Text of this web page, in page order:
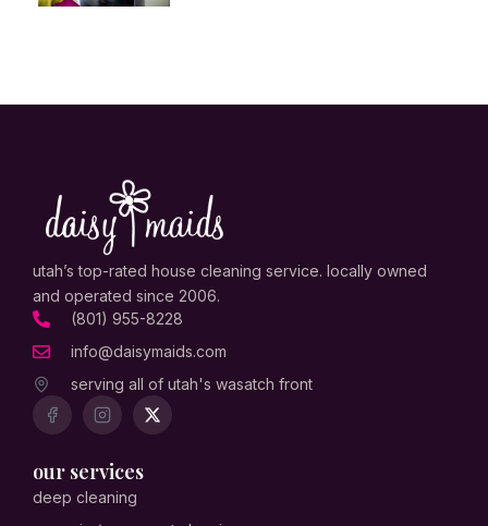
utah’s top-rated house cleaning service. locally owned
and operated since 2006.
(801) 955-8228
info@daisymaids.com
serving all of utah's wasatch front
our services
deep cleaning